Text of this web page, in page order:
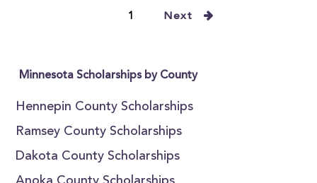
1 Next
Minnesota Scholarships by County
Hennepin County Scholarships
Ramsey County Scholarships
Dakota County Scholarships